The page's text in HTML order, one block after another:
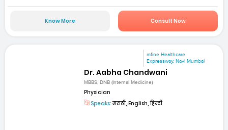
Know More Consult Now
mfine Healthcare
Expressway, Navi Mumbai
Dr. Aabha Chandwani
MBBS, DNB (Internal Medicine)
Physician
Speaks:मराठी, English, हिन्दी